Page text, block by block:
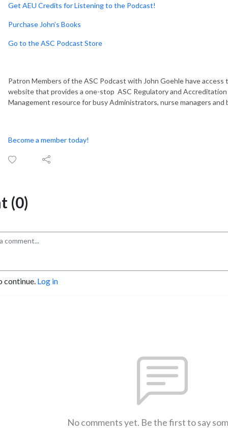
Get AEU Credits for Listening to the Podcast!
Purchase John’s Books
Go to the ASC Podcast Store
Patron Members of the ASC Podcast with John Goehle have access
website that provides a one-stop ASC Regulatory and Accreditation
Management resource for busy Administrators, nurse managers and
Become a member today!
(0)
continue. Log in
No comments yet. Be the first to say